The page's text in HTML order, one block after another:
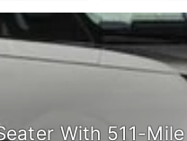
With 511-Mile